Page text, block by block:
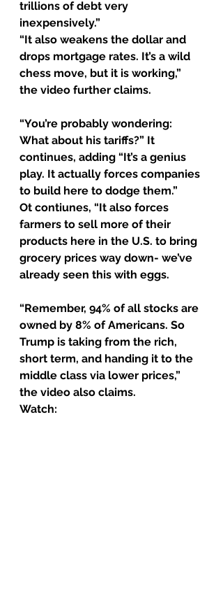
trillions of debt very
inexpensively.”
“It also weakens the dollar and
drops mortgage rates. It’s a wild
chess move, but it is working,”
the video further claims.
“You’re probably wondering:
What about his tariffs?” It
continues, adding “It’s a genius
play. It actually forces companies
to build here to dodge them.”
Ot contiunes, “It also forces
farmers to sell more of their
products here in the U.S. to bring
grocery prices way down- we’ve
already seen this with eggs.
“Remember, 94% of all stocks are
owned by 8% of Americans. So
Trump is taking from the rich,
short term, and handing it to the
middle class via lower prices,”
the video also claims.
Watch: